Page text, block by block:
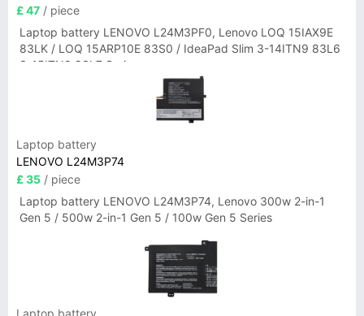
£ 47 / piece
Laptop battery LENOVO L24M3PF0, Lenovo LOQ 15IAX9E
83LK / LOQ 15ARP10E 83S0 / IdeaPad Slim 3-14ITN9 83L6
3-15ITN9 83L7 Series
Laptop battery
LENOVO L24M3P74
£ 35 / piece
Laptop battery LENOVO L24M3P74, Lenovo 300w 2-in-1
Gen 5 / 500w 2-in-1 Gen 5 / 100w Gen 5 Series
Laptop battery